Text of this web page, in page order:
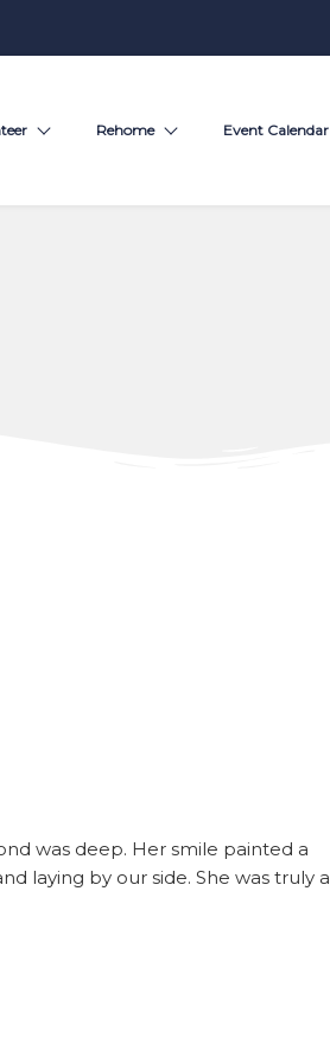
Rehome Event Calendar
was deep. Her smile painted a
laying by our side. She was truly a